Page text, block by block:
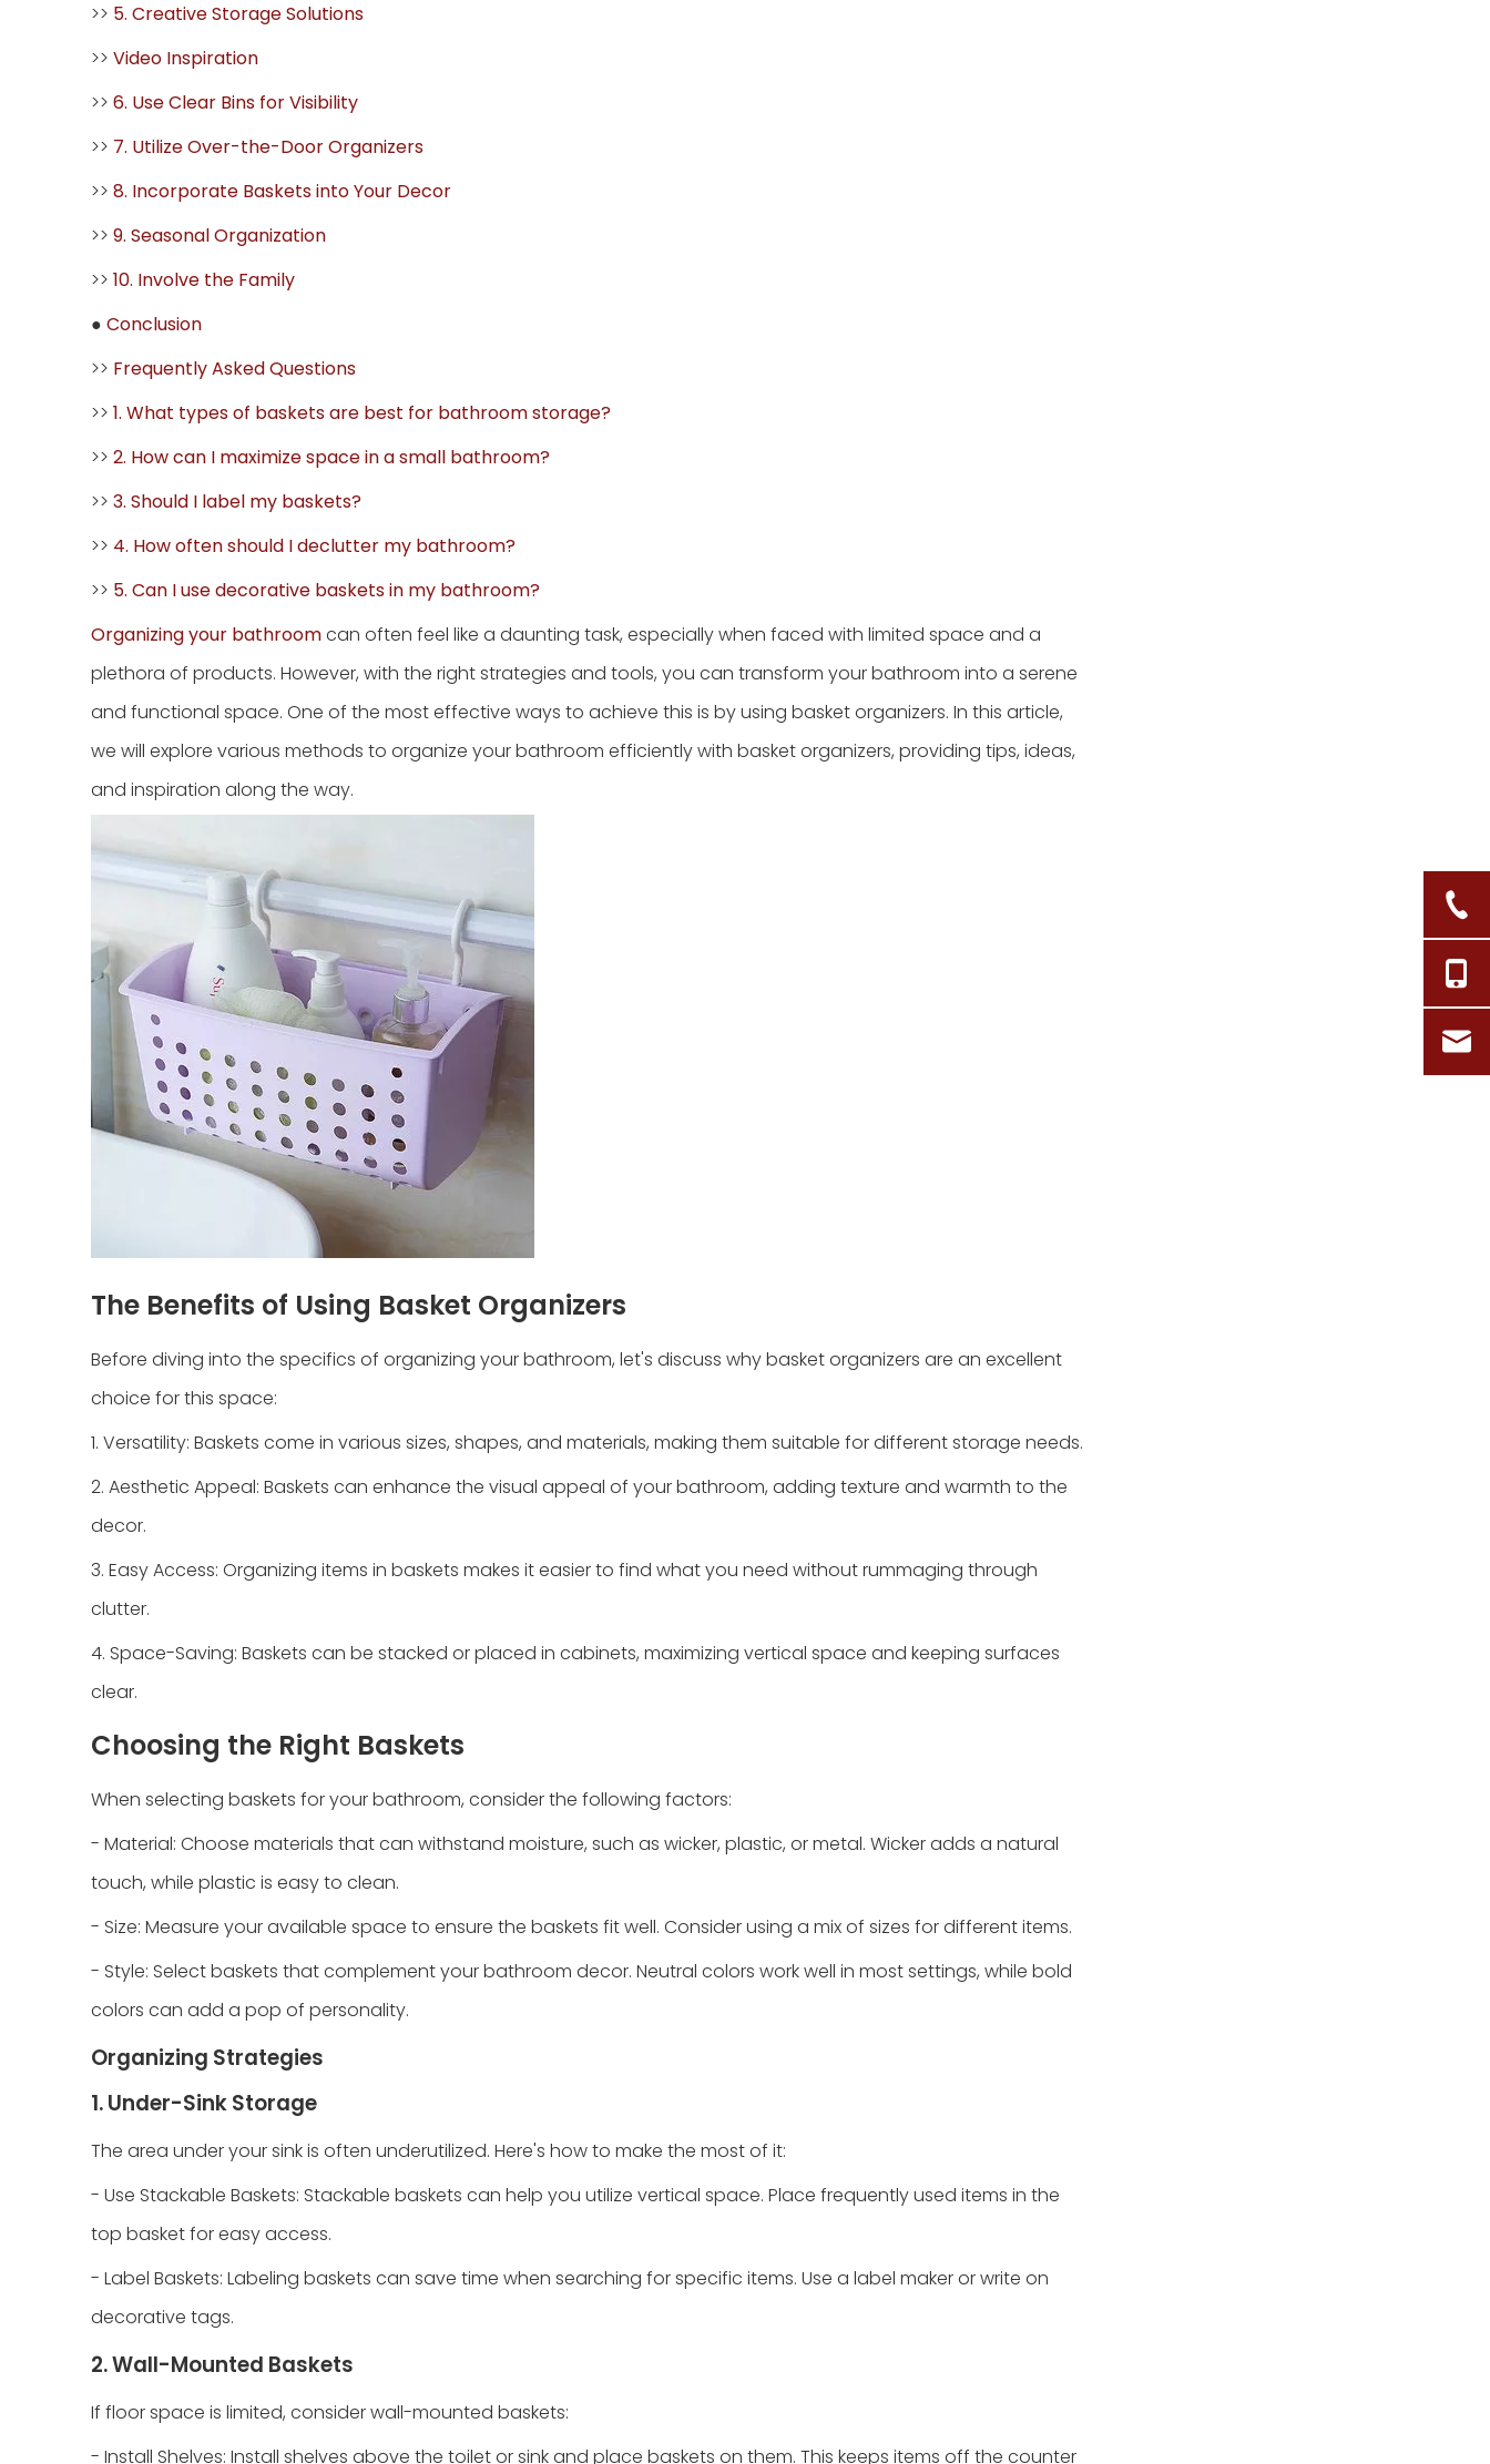
>> 5. Creative Storage Solutions
>> Video Inspiration
>> 6. Use Clear Bins for Visibility
>> 7. Utilize Over-the-Door Organizers
>> 8. Incorporate Baskets into Your Decor
>> 9. Seasonal Organization
>> 10. Involve the Family
● Conclusion
>> Frequently Asked Questions
>> 1. What types of baskets are best for bathroom storage?
>> 2. How can I maximize space in a small bathroom?
>> 3. Should I label my baskets?
>> 4. How often should I declutter my bathroom?
>> 5. Can I use decorative baskets in my bathroom?
Organizing your bathroomcan often feel like a daunting task, especially when faced with limited space and a
plethora of products. However, with the right strategies and tools, you can transform your bathroom into a serene
and functional space. One of the most effective ways to achieve this is by using basket organizers. In this article,
we will explore various methods to organize your bathroom efficiently with basket organizers, providing tips, ideas,
and inspiration along the way.
The Benefits of Using Basket Organizers
Before diving into the specifics of organizing your bathroom, let's discuss why basket organizers are an excellent
choice for this space:
1. Versatility: Baskets come in various sizes, shapes, and materials, making them suitable for different storage needs.
2. Aesthetic Appeal: Baskets can enhance the visual appeal of your bathroom, adding texture and warmth to the
decor.
3. Easy Access: Organizing items in baskets makes it easier to find what you need without rummaging through
clutter.
4. Space-Saving: Baskets can be stacked or placed in cabinets, maximizing vertical space and keeping surfaces
clear.
Choosing the Right Baskets
When selecting baskets for your bathroom, consider the following factors:
- Material: Choose materials that can withstand moisture, such as wicker, plastic, or metal. Wicker adds a natural
touch, while plastic is easy to clean.
- Size: Measure your available space to ensure the baskets fit well. Consider using a mix of sizes for different items.
- Style: Select baskets that complement your bathroom decor. Neutral colors work well in most settings, while bold
colors can add a pop of personality.
Organizing Strategies
1. Under-Sink Storage
The area under your sink is often underutilized. Here's how to make the most of it:
- Use Stackable Baskets: Stackable baskets can help you utilize vertical space. Place frequently used items in the
top basket for easy access.
- Label Baskets: Labeling baskets can save time when searching for specific items. Use a label maker or write on
decorative tags.
2. Wall-Mounted Baskets
If floor space is limited, consider wall-mounted baskets:
- Install Shelves: Install shelves above the toilet or sink and place baskets on them. This keeps items off the counter